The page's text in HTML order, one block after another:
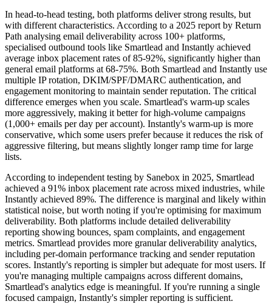
In head-to-head testing, both platforms deliver strong results, but
with different characteristics. According to a 2025 report by Return
Path analysing email deliverability across 100+ platforms,
specialised outbound tools like Smartlead and Instantly achieved
average inbox placement rates of 85-92%, significantly higher than
general email platforms at 68-75%. Both Smartlead and Instantly use
multiple IP rotation, DKIM/SPF/DMARC authentication, and
engagement monitoring to maintain sender reputation. The critical
difference emerges when you scale. Smartlead's warm-up scales
more aggressively, making it better for high-volume campaigns
(1,000+ emails per day per account). Instantly's warm-up is more
conservative, which some users prefer because it reduces the risk of
aggressive filtering, but means slightly longer ramp time for large
lists.
According to independent testing by Sanebox in 2025, Smartlead
achieved a 91% inbox placement rate across mixed industries, while
Instantly achieved 89%. The difference is marginal and likely within
statistical noise, but worth noting if you're optimising for maximum
deliverability. Both platforms include detailed deliverability
reporting showing bounces, spam complaints, and engagement
metrics. Smartlead provides more granular deliverability analytics,
including per-domain performance tracking and sender reputation
scores. Instantly's reporting is simpler but adequate for most users. If
you're managing multiple campaigns across different domains,
Smartlead's analytics edge is meaningful. If you're running a single
focused campaign, Instantly's simpler reporting is sufficient.